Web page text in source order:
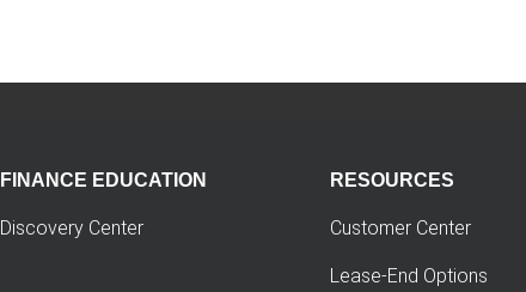
FINANCE EDUCATION
Discovery Center
RESOURCES
Customer Center
Lease-End Options